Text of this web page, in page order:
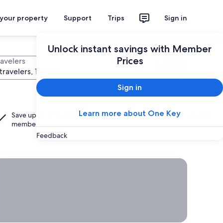
property Support Trips Sign in
Unlock instant savings with Member
Prices
Sign in
Learn more about One Key
Feedback
1 room
Save up to 30% when you add a hotel to your flight as a
member.